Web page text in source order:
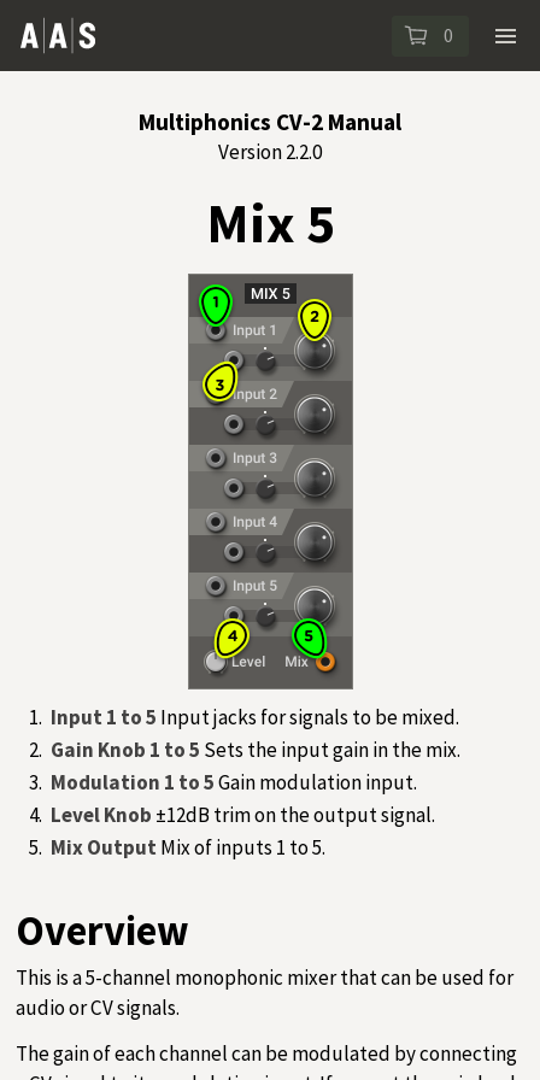
0
Multiphonics CV-2 Manual
Version 2.2.0
Mix 5
Input 1 to 5 Input jacks for signals to be mixed.
Gain Knob 1 to 5 Sets the input gain in the mix.
Modulation 1 to 5Gain modulation input.
Level Knob ±12dB trim on the output signal.
Mix Output Mix of inputs 1 to 5.
Overview
This is a 5-channel monophonic mixer that can be used for
audio or CV signals.
The gain of each channel can be modulated by connecting